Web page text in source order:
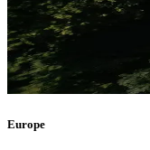
Europe